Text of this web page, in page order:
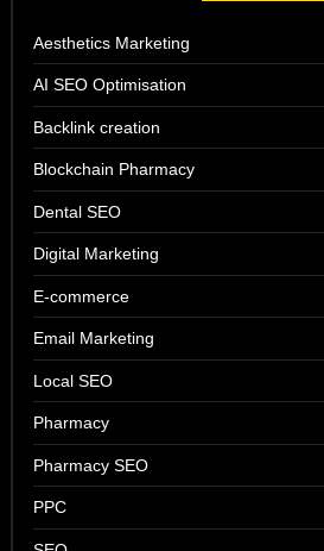
Aesthetics Marketing
AI SEO Optimisation
Backlink creation
Blockchain Pharmacy
Dental SEO
Digital Marketing
E-commerce
Email Marketing
Local SEO
Pharmacy
Pharmacy SEO
PPC